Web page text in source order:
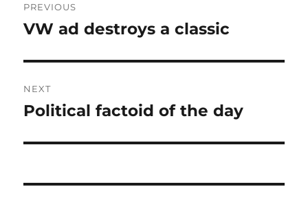
navigation
PREVIOUS
Previous
VW ad destroys a classic
NEXT
Next
Political factoid of the day